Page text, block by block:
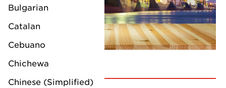
Bulgarian
Catalan
Cebuano
Chichewa
Chinese (Simplified)